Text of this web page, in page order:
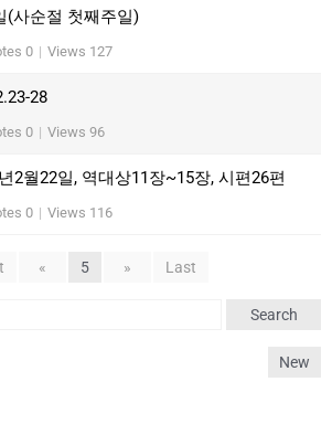
(사순절 첫째주일)
0 | Views 127
28
0 | Views 96
2월22일, 역대상11장~15장, 시편26편
0 | Views 116
« 5 » Last
Search
New